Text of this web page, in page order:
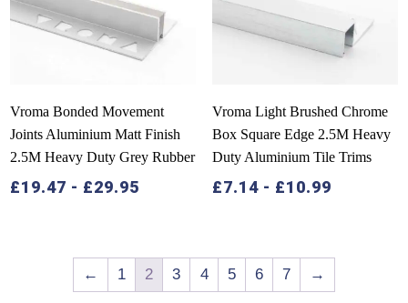
Vroma Bonded Movement
Joints Aluminium Matt Finish
2.5M Heavy Duty Grey Rubber
£19.47 - £29.95
Vroma Light Brushed Chrome
Box Square Edge 2.5M Heavy
Duty Aluminium Tile Trims
£7.14- £10.99
← 1 2 3 4 5 6 7 →